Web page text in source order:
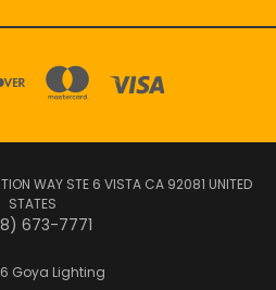
WAY STE 6 VISTA CA 92081 UNITED
STATES
673-7771
Goya Lighting